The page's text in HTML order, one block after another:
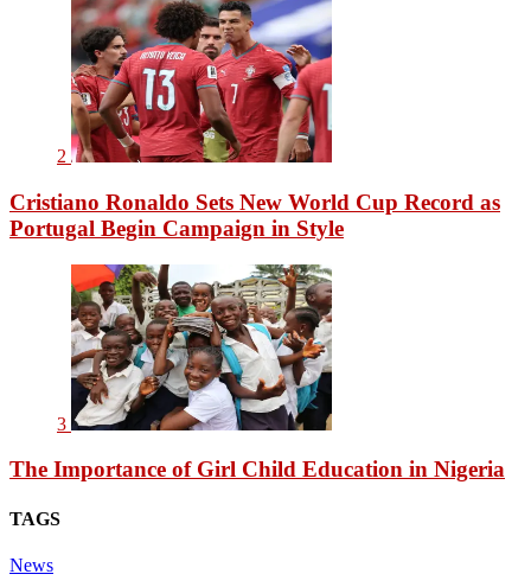
2
Cristiano Ronaldo Sets New World Cup Record as
Portugal Begin Campaign in Style
3
The Importance of Girl Child Education in Nigeria
TAGS
News